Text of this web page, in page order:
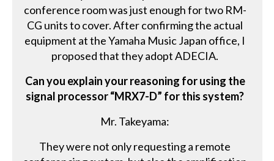
conference room was just enough for two RM-
CG units to cover. After confirming the actual
equipment at the Yamaha Music Japan office, I
proposed that they adopt ADECIA.
Can you explain your reasoning for using the
signal processor “MRX7-D” for this system?
Mr. Takeyama:
They were not only requesting a remote